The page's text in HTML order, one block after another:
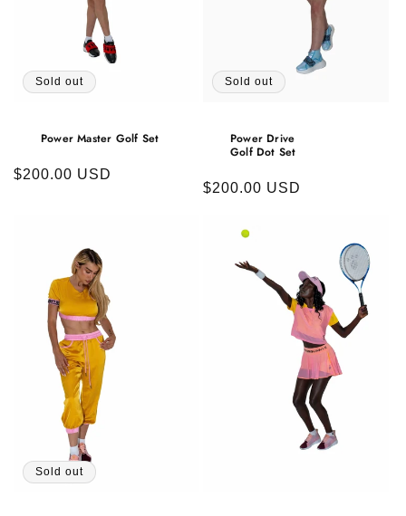
Sold out
Power Master Golf Set
Regular
$200.00 USD
Sold out
Power Drive
Golf Dot Set
Regular
$200.00 USD
Sold out